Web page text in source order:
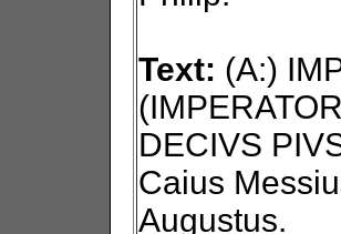
Text: (A:)
DECIVS
Caius
Augustus.